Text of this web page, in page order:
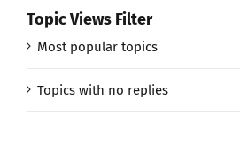
Topic Views Filter
Most popular topics
Topics with no replies